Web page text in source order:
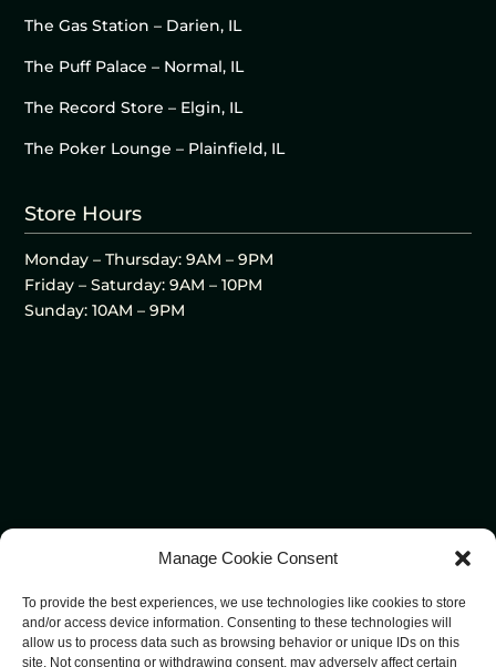
Manage Cookie Consent
To provide the best experiences, we use technologies like cookies to store
and/or access device information. Consenting to these technologies will
allow us to process data such as browsing behavior or unique IDs on this
site. Not consenting or withdrawing consent, may adversely affect certain
The Gas Station – Darien, IL
The Puff Palace – Normal, IL
The Record Store – Elgin, IL
The Poker Lounge – Plainfield, IL
Store Hours
Monday – Thursday: 9AM – 9PM
Friday – Saturday: 9AM – 10PM
Sunday: 10AM – 9PM